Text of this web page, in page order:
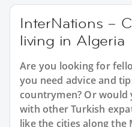
InterNations –
living in Algeria
Are you looking for
you need advice and
countrymen? Or
with other Turkish
like the cities along